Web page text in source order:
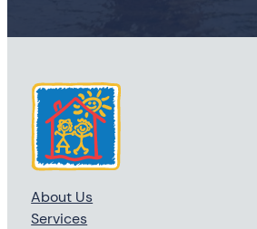
About Us
Services